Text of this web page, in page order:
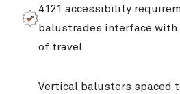
4121 accessibility
balustrades interface with
of travel
Vertical balusters spaced